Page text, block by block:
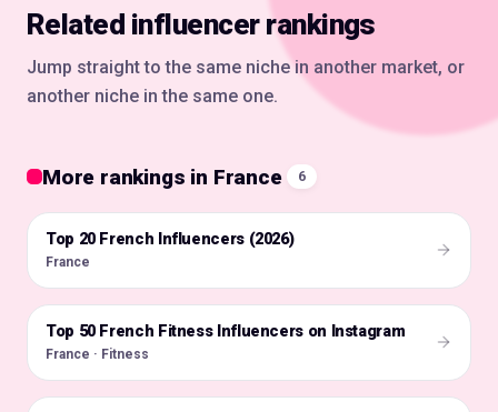
Related influencer rankings
Jump straight to the same niche in another market, or
another niche in the same one.
More rankings in France 6
🇫🇷
Top 20 French Influencers (2026)
France
🇫🇷
Top 50 French Fitness Influencers on Instagram
France · Fitness